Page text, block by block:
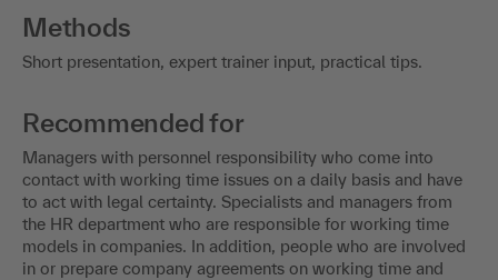
Methods
Short presentation, expert trainer input, practical tips.
Recommended for
Managers with personnel responsibility who come into
contact with working time issues on a daily basis and have
to act with legal certainty. Specialists and managers from
the HR department who are responsible for working time
models in companies. In addition, people who are involved
in or prepare company agreements on working time and